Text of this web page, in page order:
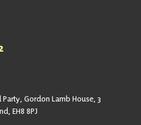
Gordon Lamb House, 3
EH8 8PJ